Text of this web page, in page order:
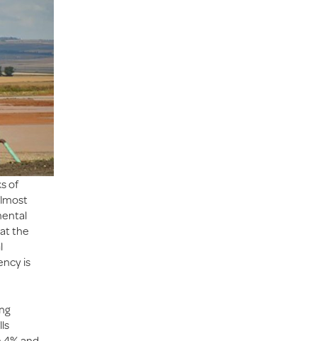
of
the
is